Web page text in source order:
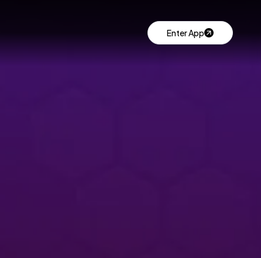
Enter App